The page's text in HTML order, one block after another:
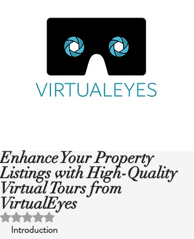
Enhance Your Property
Listings with High-Quality
Virtual Tours from
VirtualEyes
Rated NaN out of 5 stars.
Introduction